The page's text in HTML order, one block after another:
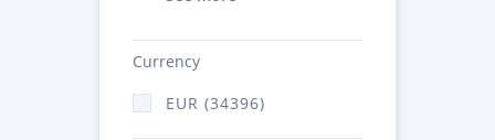
Currency
EUR (34396)